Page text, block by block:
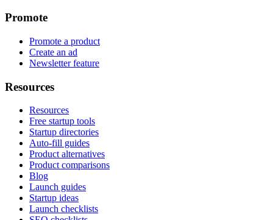
Promote
Promote a product
Create an ad
Newsletter feature
Resources
Resources
Free startup tools
Startup directories
Auto-fill guides
Product alternatives
Product comparisons
Blog
Launch guides
Startup ideas
Launch checklists